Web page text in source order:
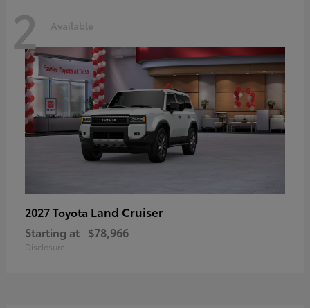
2 Available
2027 Toyota Land Cruiser
Starting at $78,966
Disclosure